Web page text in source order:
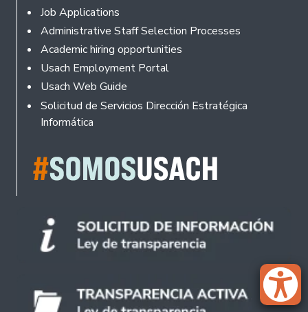
Footer
Job Applications
Administrative Staff Selection Processes
Academic hiring opportunities
Usach Employment Portal
Usach Web Guide
Solicitud de Servicios Dirección Estratégica
Informática